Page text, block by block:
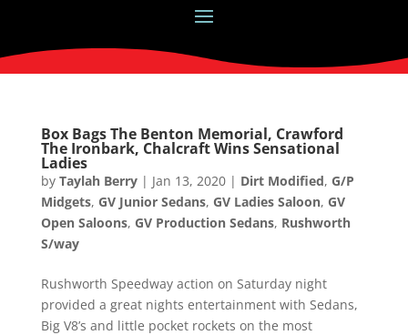
Box Bags The Benton Memorial, Crawford
The Ironbark, Chalcraft Wins Sensational
Ladies
by Taylah Berry| Jan 13, 2020| Dirt Modified, G/P
Midgets, GV Junior Sedans, GV Ladies Saloon, GV
Open Saloons, GV Production Sedans, Rushworth
S/way
Rushworth Speedway action on Saturday night
provided a great nights entertainment with Sedans,
Big V8’s and little pocket rockets on the most